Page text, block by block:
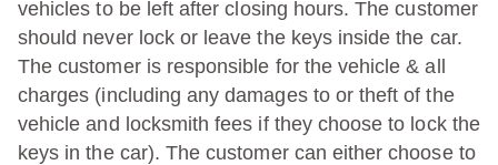
vehicles to be left after closing hours. The customer
should never lock or leave the keys inside the car.
The customer is responsible for the vehicle & all
charges (including any damages to or theft of the
vehicle and locksmith fees if they choose to lock the
keys in the car). The customer can either choose to